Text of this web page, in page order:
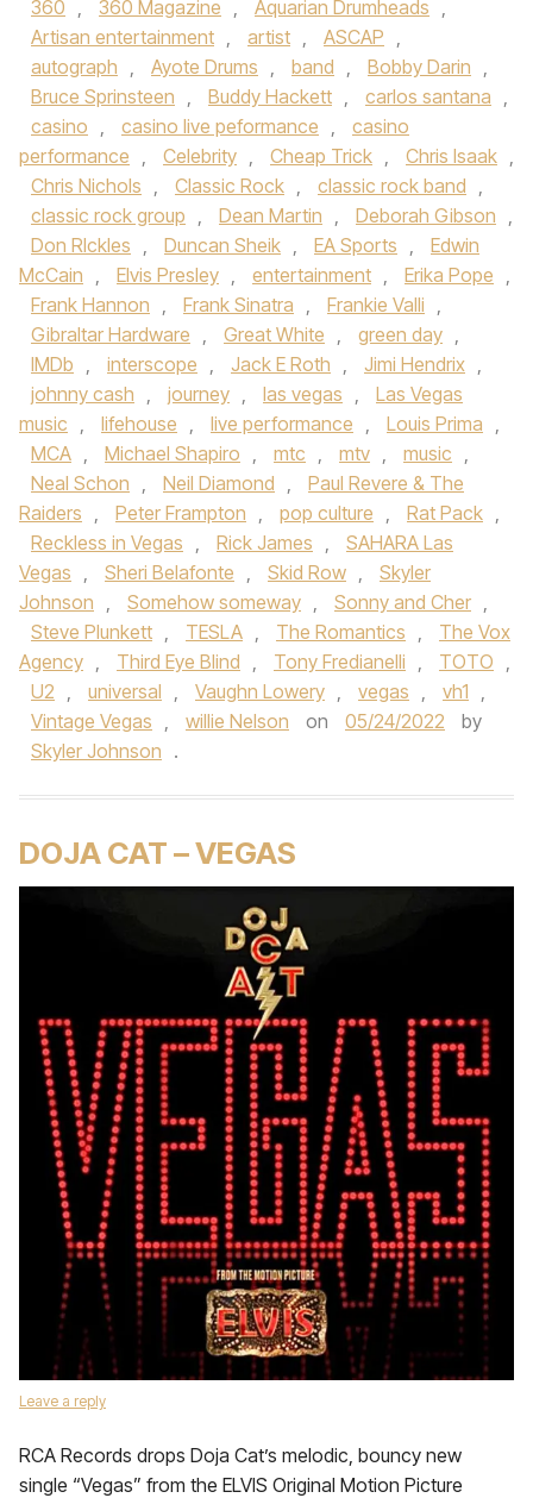
360 , 360 Magazine , Aquarian Drumheads ,
Artisan entertainment , artist , ASCAP ,
autograph , Ayote Drums , band , Bobby Darin ,
Bruce Sprinsteen , Buddy Hackett , carlos santana ,
casino , casino live peformance ,
casino
performance , Celebrity , Cheap Trick , Chris Isaak ,
Chris Nichols , Classic Rock , classic rock band ,
classic rock group , Dean Martin , Deborah Gibson ,
Don RIckles , Duncan Sheik , EA Sports ,
Edwin
McCain , Elvis Presley , entertainment , Erika Pope ,
Frank Hannon , Frank Sinatra , Frankie Valli ,
Gibraltar Hardware , Great White , green day ,
IMDb , interscope , Jack E Roth , Jimi Hendrix ,
johnny cash , journey , las vegas ,
Las Vegas
music , lifehouse , live performance , Louis Prima ,
MCA , Michael Shapiro , mtc , mtv , music ,
Neal Schon , Neil Diamond ,
Paul Revere & The
Raiders , Peter Frampton , pop culture , Rat Pack ,
Reckless in Vegas , Rick James ,
SAHARA Las
Vegas , Sheri Belafonte , Skid Row ,
Skyler
Johnson , Somehow someway , Sonny and Cher ,
Steve Plunkett , TESLA , The Romantics ,
The Vox
Agency , Third Eye Blind , Tony Fredianelli , TOTO ,
U2 , universal , Vaughn Lowery , vegas , vh1 ,
Vintage Vegas , willie Nelson on 05/24/2022
by
Skyler Johnson .
DOJA CAT – VEGAS
Leave a reply
RCA Records drops Doja Cat’s melodic, bouncy new
single “Vegas” from the ELVIS Original Motion Picture